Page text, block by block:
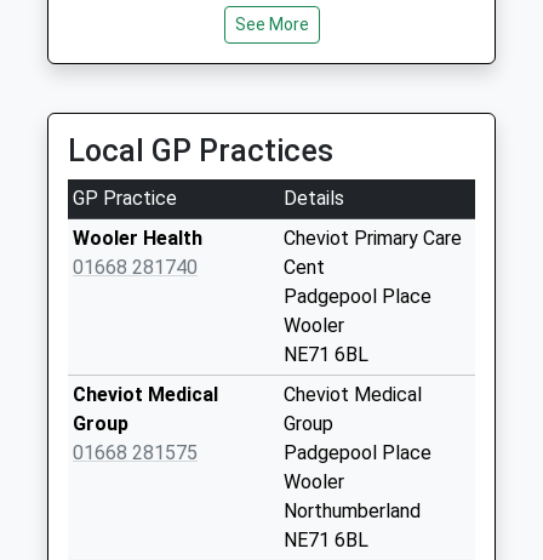
Swanston Taxis
Tweedmouth Moor Farm, Berwick Upon Tweed,
Northumberland, TD15 2NG
Collection:09:00
Saturday Last
Collection:07:00
East Flodden - D
Weekday Last
Pawston
Weekday Last
Collection:09:00
See More
Local GP Practices
GP Practice
Details
Wooler Health
01668 281740
Cheviot Primary Care
Cent
Padgepool Place
Wooler
NE71 6BL
Cheviot Medical
Group
01668 281575
Cheviot Medical
Group
Padgepool Place
Wooler
Northumberland
NE71 6BL